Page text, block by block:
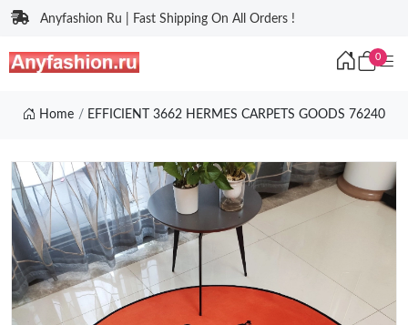
Anyfashion Ru | Fast Shipping On All Orders !
0
Home EFFICIENT 3662 HERMES CARPETS GOODS 76240